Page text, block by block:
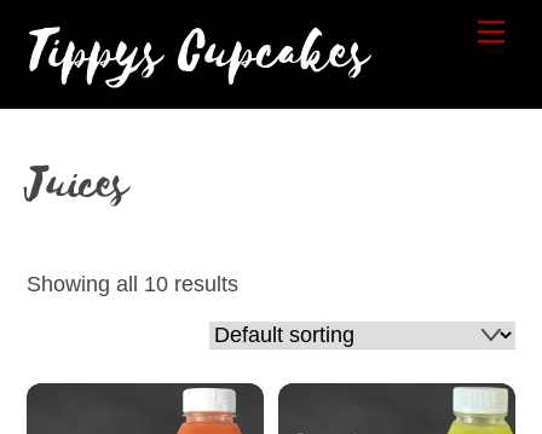
content
Tippys Cupcakes
Juices
Showing all 10 results